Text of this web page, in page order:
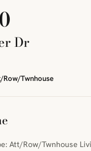
Dr
Row/Twnhouse
Att/Row/Twnhouse